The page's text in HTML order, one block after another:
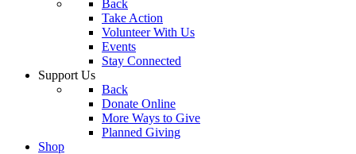
Back
Take Action
Volunteer With Us
Events
Stay Connected
Support Us
Back
Donate Online
More Ways to Give
Planned Giving
Shop